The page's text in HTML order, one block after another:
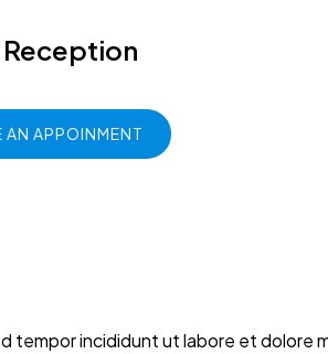
AN APPOINMENT
incididunt ut labore et dolore